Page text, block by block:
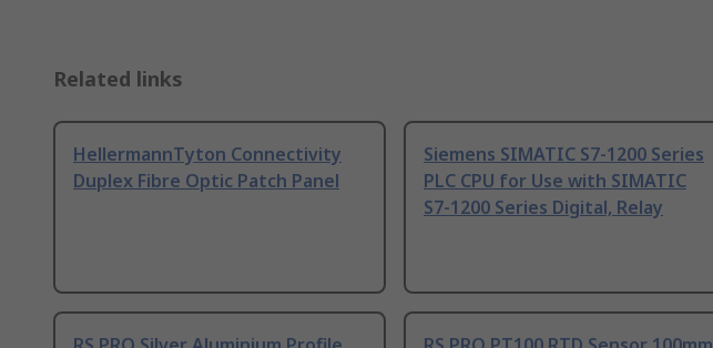
Related links
HellermannTyton Connectivity
Duplex Fibre Optic Patch Panel
Siemens SIMATIC S7-1200 Series
PLC CPU for Use with SIMATIC
S7-1200 Series Digital, Relay